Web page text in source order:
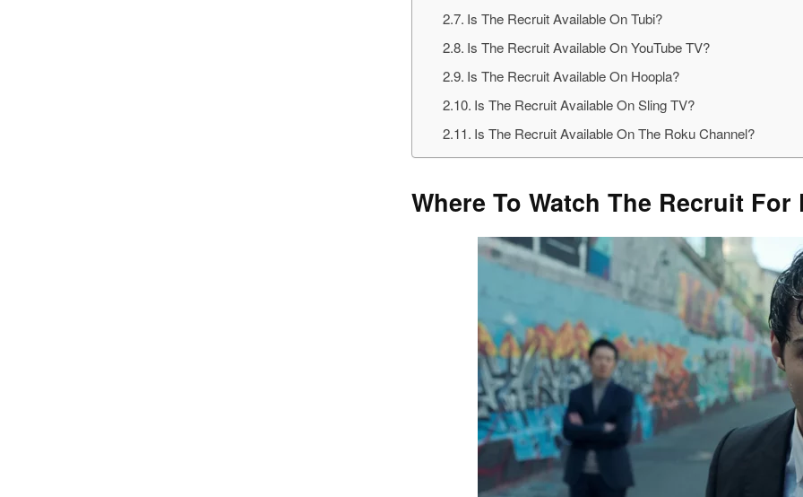
Is The Recruit Available On Tubi?
Is The Recruit Available On YouTube TV?
Is The Recruit Available On Hoopla?
Is The Recruit Available On Sling TV?
Is The Recruit Available On The Roku Channel?
Where To Watch The Recruit For